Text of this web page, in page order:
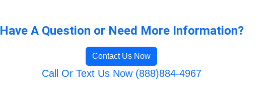
Have A Question or Need More Information?
Contact Us Now
Call Or Text Us Now (888)884-4967